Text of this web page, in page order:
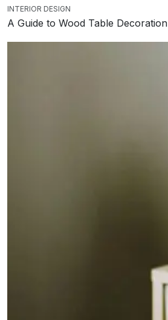
INTERIOR DESIGN
A Guide to Wood Table Decoration